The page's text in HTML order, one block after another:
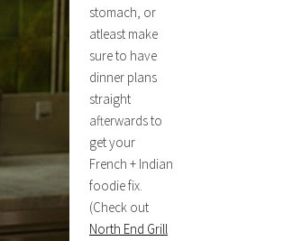
stomach, or
atleast make
sure to have
dinner plans
straight
afterwards to
get your
French + Indian
foodie fix.
(Check out
North End Grill